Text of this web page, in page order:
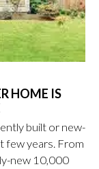
HOME IS
built or new-
few years. From
new 10,000